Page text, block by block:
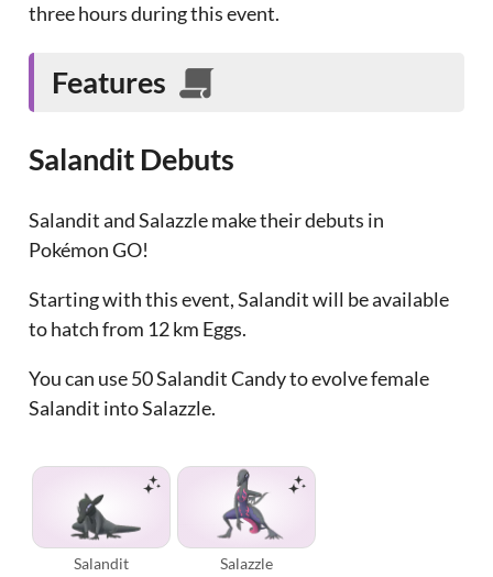
three hours during this event.
Features
Salandit Debuts
Salandit and Salazzle make their debuts in
Pokémon GO!
Starting with this event, Salandit will be available
to hatch from 12 km Eggs.
You can use 50 Salandit Candy to evolve female
Salandit into Salazzle.
Salandit Salazzle